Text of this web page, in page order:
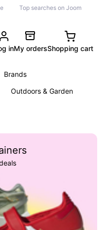
Top searches on Joom
inMy ordersShopping cart
Brands
Outdoors & Garden